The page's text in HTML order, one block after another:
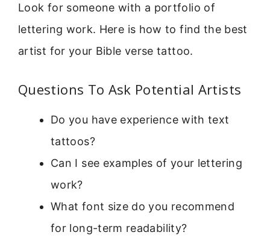
Look for someone with a portfolio of
lettering work. Here is how to find the best
artist for your Bible verse tattoo.
Questions To Ask Potential Artists
Do you have experience with text
tattoos?
Can I see examples of your lettering
work?
What font size do you recommend
for long-term readability?